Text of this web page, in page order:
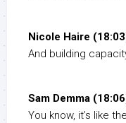
Nicole Haire
And building
Sam Demma
You know, it’s like